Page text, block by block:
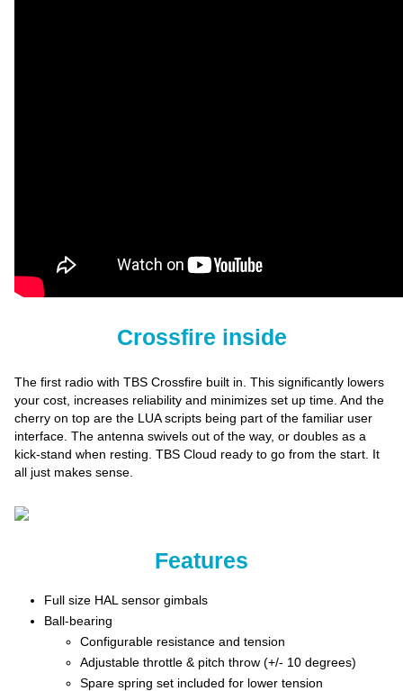
Crossfire inside
The first radio with TBS Crossfire built in. This significantly lowers
your cost, increases reliability and minimizes set up time. And the
cherry on top are the LUA scripts being part of the familiar user
interface. The antenna swivels out of the way, or doubles as a
kick-stand when resting. TBS Cloud ready to go from the start. It
all just makes sense.
Features
Full size HAL sensor gimbals
Ball-bearing
Configurable resistance and tension
Adjustable throttle & pitch throw (+/- 10 degrees)
Spare spring set included for lower tension